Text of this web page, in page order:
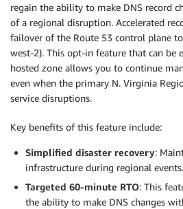
regain the ability to make DNS record
of a regional disruption. Accelerated
failover of the Route 53 control plane
west-2). This opt-in feature that can be
hosted zone allows you to continue
even when the primary N. Virginia
service disruptions.
Key benefits of this feature include:
Simplified disaster recovery:
infrastructure during regional events.
Targeted 60-minute RTO: This
the ability to make DNS changes